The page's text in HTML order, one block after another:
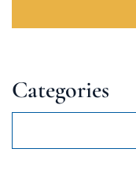
Categories